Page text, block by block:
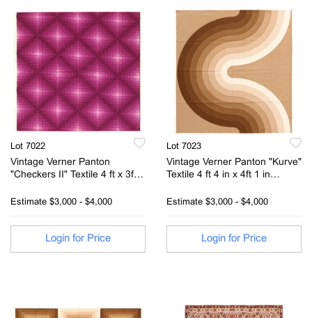
Lot 7022
Vintage Verner Panton
"Checkers II" Textile 4 ft x 3ft 9
Estimate $3,000 - $4,000
Login for Price
Lot 7023
Vintage Verner Panton "Kurve"
Textile 4 ft 4 in x 4ft 1 in
Estimate $3,000 - $4,000
Login for Price